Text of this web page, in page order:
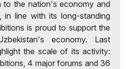
to the nation's economy and
in line with its long-standing
is proud to support the
economy. Last
the scale of its activity:
4 major forums and 36